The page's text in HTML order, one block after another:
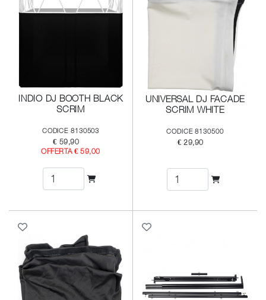
INDIO DJ BOOTH BLACK
SCRIM
CODICE 8130503
€ 59,90
OFFERTA € 59,00
UNIVERSAL DJ FACADE
SCRIM WHITE
CODICE 8130500
€ 29,90